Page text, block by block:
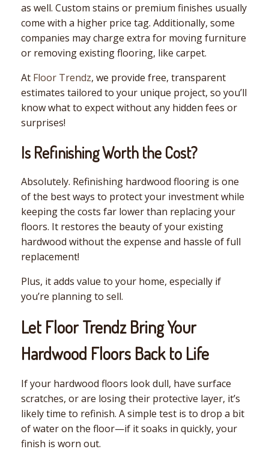
as well. Custom stains or premium finishes usually
come with a higher price tag. Additionally, some
companies may charge extra for moving furniture
or removing existing flooring, like carpet.
At Floor Trendz, we provide free, transparent
estimates tailored to your unique project, so you’ll
know what to expect without any hidden fees or
surprises!
Is Refinishing Worth the Cost?
Absolutely. Refinishing hardwood flooring is one
of the best ways to protect your investment while
keeping the costs far lower than replacing your
floors. It restores the beauty of your existing
hardwood without the expense and hassle of full
replacement!
Plus, it adds value to your home, especially if
you’re planning to sell.
Let Floor Trendz Bring Your
Hardwood Floors Back to Life
If your hardwood floors look dull, have surface
scratches, or are losing their protective layer, it’s
likely time to refinish. A simple test is to drop a bit
of water on the floor—if it soaks in quickly, your
finish is worn out.